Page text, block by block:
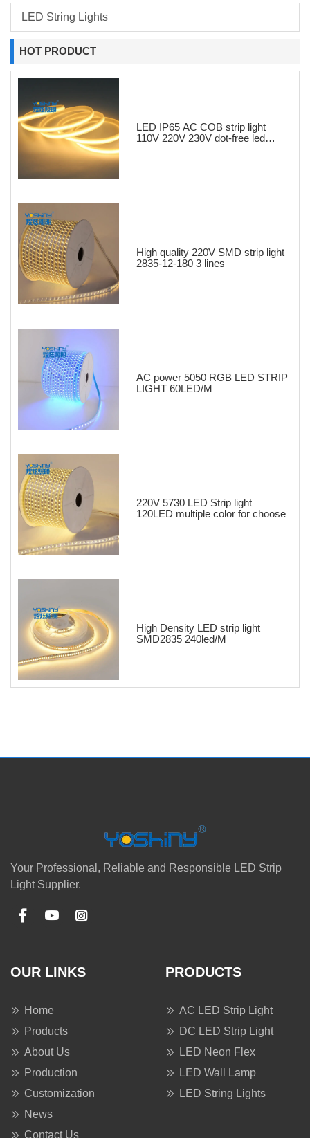
LED String Lights
HOT PRODUCT
LED IP65 AC COB strip light
110V 220V 230V dot-free led
High quality 220V SMD strip light
2835-12-180 3 lines
AC power 5050 RGB LED STRIP
LIGHT 60LED/M
220V 5730 LED Strip light
120LED multiple color for choose
High Density LED strip light
SMD2835 240led/M
Your Professional, Reliable and Responsible LED Strip
Light Supplier.
OUR LINKS
Home
Products
About Us
Production
Customization
News
Contact Us
PRODUCTS
AC LED Strip Light
DC LED Strip Light
LED Neon Flex
LED Wall Lamp
LED String Lights